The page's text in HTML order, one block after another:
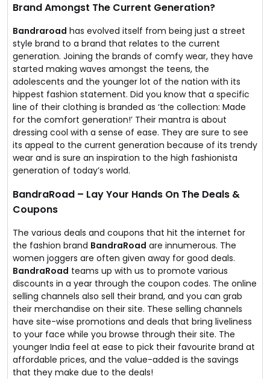
Brand Amongst The Current Generation?
Bandraroad has evolved itself from being just a street
style brand to a brand that relates to the current
generation. Joining the brands of comfy wear, they have
started making waves amongst the teens, the
adolescents and the younger lot of the nation with its
hippest fashion statement. Did you know that a specific
line of their clothing is branded as ‘the collection: Made
for the comfort generation!’ Their mantra is about
dressing cool with a sense of ease. They are sure to see
its appeal to the current generation because of its trendy
wear and is sure an inspiration to the high fashionista
generation of today’s world.
BandraRoad – Lay Your Hands On The Deals &
Coupons
The various deals and coupons that hit the internet for
the fashion brand BandraRoad are innumerous. The
women joggers are often given away for good deals.
BandraRoad teams up with us to promote various
discounts in a year through the coupon codes. The online
selling channels also sell their brand, and you can grab
their merchandise on their site. These selling channels
have site-wise promotions and deals that bring liveliness
to your face while you browse through their site. The
younger India feel at ease to pick their favourite brand at
affordable prices, and the value-added is the savings
that they make due to the deals!